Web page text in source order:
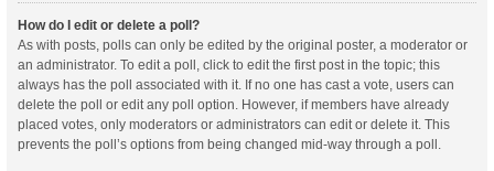
How do I edit or delete a poll?
As with posts, polls can only be edited by the original poster, a moderator or
an administrator. To edit a poll, click to edit the first post in the topic; this
always has the poll associated with it. If no one has cast a vote, users can
delete the poll or edit any poll option. However, if members have already
placed votes, only moderators or administrators can edit or delete it. This
prevents the poll’s options from being changed mid-way through a poll.